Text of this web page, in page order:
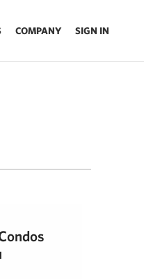
COMPANY SIGN IN